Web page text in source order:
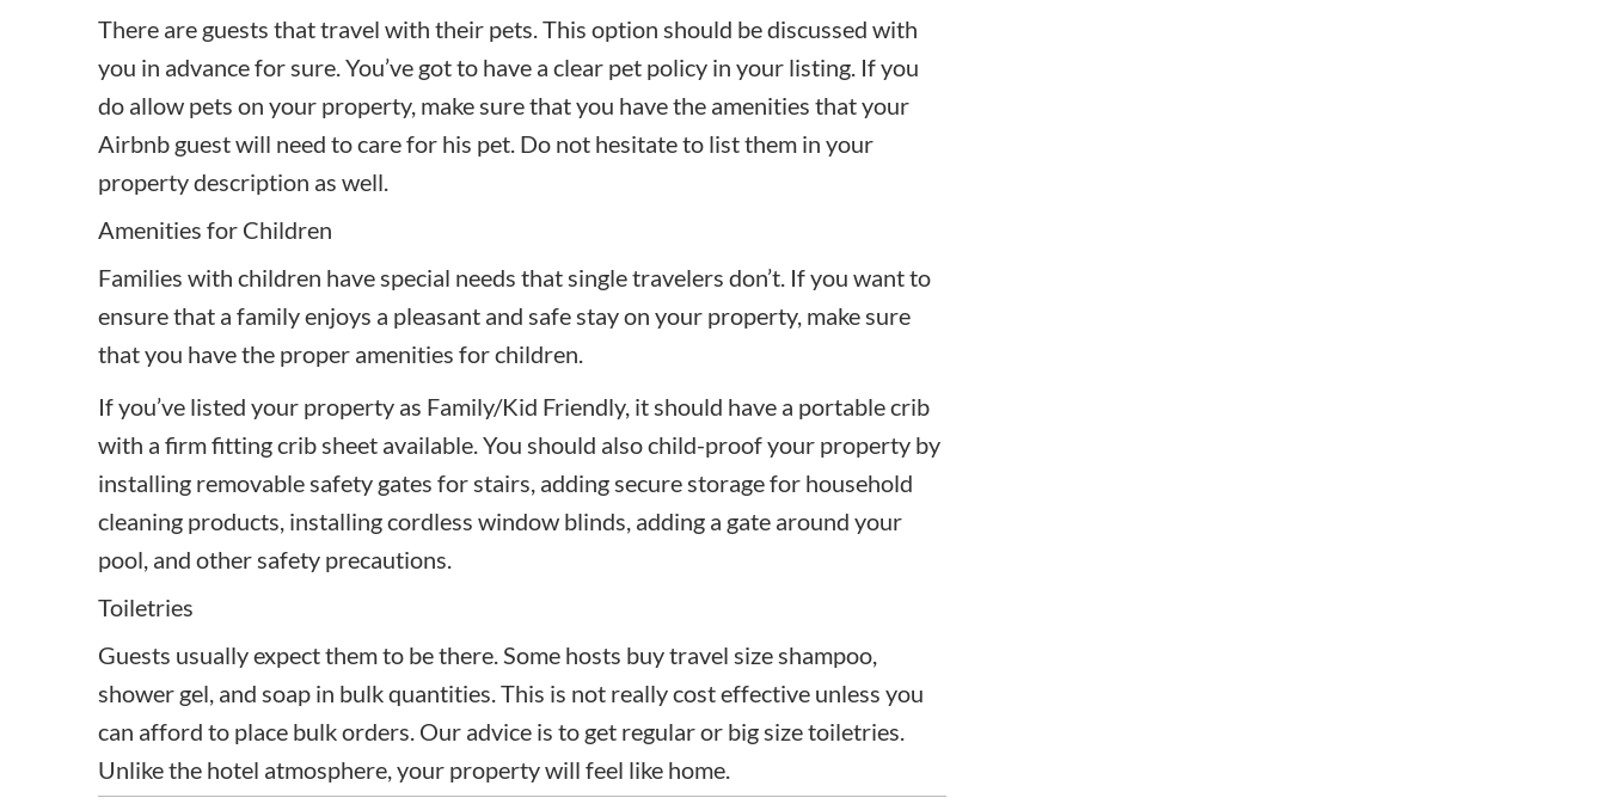
There are guests that travel with their pets. This option should be discussed with
you in advance for sure. You’ve got to have a clear pet policy in your listing. If you
do allow pets on your property, make sure that you have the amenities that your
Airbnb guest will need to care for his pet. Do not hesitate to list them in your
property description as well.
Amenities for Children
Families with children have special needs that single travelers don’t. If you want to
ensure that a family enjoys a pleasant and safe stay on your property, make sure
that you have the proper amenities for children.
If you’ve listed your property as Family/Kid Friendly, it should have a portable crib
with a firm fitting crib sheet available. You should also child-proof your property by
installing removable safety gates for stairs, adding secure storage for household
cleaning products, installing cordless window blinds, adding a gate around your
pool, and other safety precautions.
Toiletries
Guests usually expect them to be there. Some hosts buy travel size shampoo,
shower gel, and soap in bulk quantities. This is not really cost effective unless you
can afford to place bulk orders. Our advice is to get regular or big size toiletries.
Unlike the hotel atmosphere, your property will feel like home.